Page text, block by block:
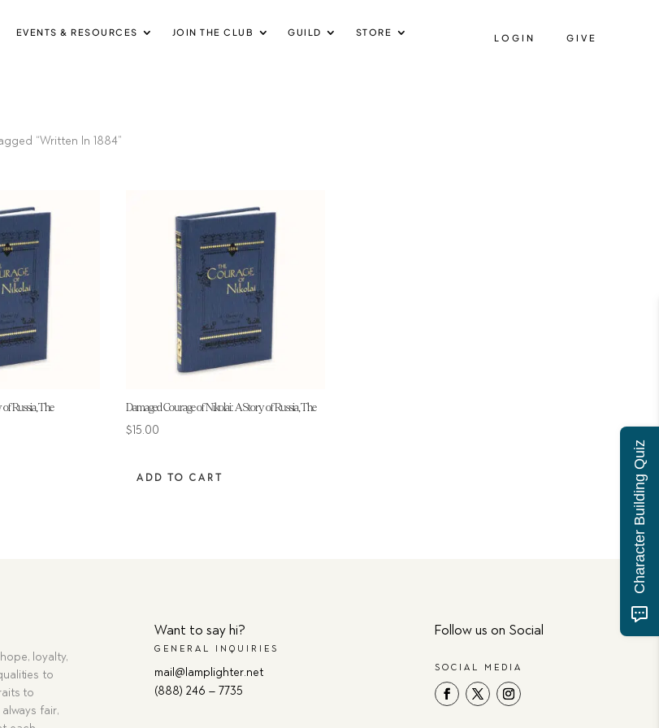
EVENTS & RESOURCES JOIN THE CLUB GUILD STORE LOGIN GIVE
“Written In 1884”
Russia, The Damaged Courage of Nikolai: A Story of Russia, The
$15.00
ADD TO CART
loyalty,
to
to
fair,
Want to say hi?
GENERAL INQUIRIES
mail@lamplighter.net
(888) 246 – 7735
Follow us on Social
SOCIAL MEDIA
Character Building Quiz